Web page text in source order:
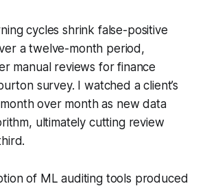
cycles shrink false-positive
a twelve-month period,
manual reviews for finance
survey. I watched a client’s
over month as new data
ultimately cutting review
of ML auditing tools produced